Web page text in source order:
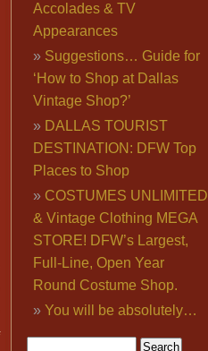
Accolades & TV
Appearances
Suggestions… Guide for
‘How to Shop at Dallas
Vintage Shop?’
DALLAS TOURIST
DESTINATION: DFW Top
Places to Shop
COSTUMES UNLIMITED
& Vintage Clothing MEGA
STORE! DFW’s Largest,
Full-Line, Open Year
Round Costume Shop.
You will be absolutely…